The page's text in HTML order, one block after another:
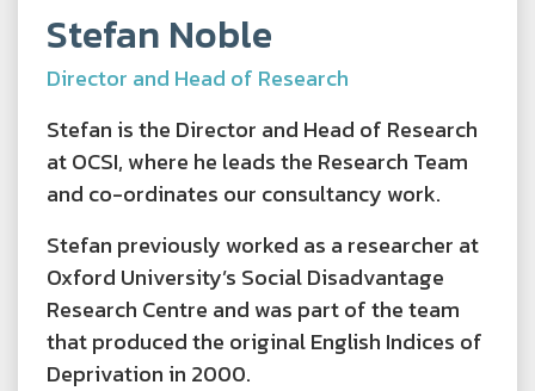
Stefan Noble
Director and Head of Research
Stefan is the Director and Head of Research
at OCSI, where he leads the Research Team
and co-ordinates our consultancy work.
Stefan previously worked as a researcher at
Oxford University’s Social Disadvantage
Research Centre and was part of the team
that produced the original English Indices of
Deprivation in 2000.